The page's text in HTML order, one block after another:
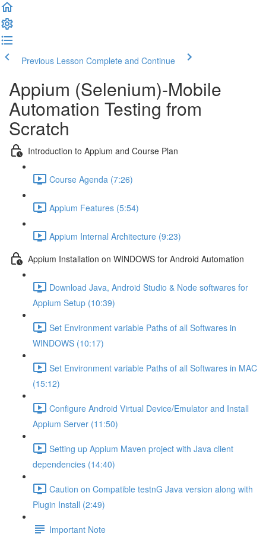
Previous Lesson Complete and Continue
Appium (Selenium)-Mobile
Automation Testing from
Scratch
Introduction to Appium and Course Plan
Course Agenda (7:26)
Appium Features (5:54)
Appium Internal Architecture (9:23)
Appium Installation on WINDOWS for Android Automation
Download Java, Android Studio & Node softwares for
Appium Setup (10:39)
Set Environment variable Paths of all Softwares in
WINDOWS (10:17)
Set Environment variable Paths of all Softwares in MAC
(15:12)
Configure Android Virtual Device/Emulator and Install
Appium Server (11:50)
Setting up Appium Maven project with Java client
dependencies (14:40)
Caution on Compatible testnG Java version along with
Plugin Install (2:49)
Important Note